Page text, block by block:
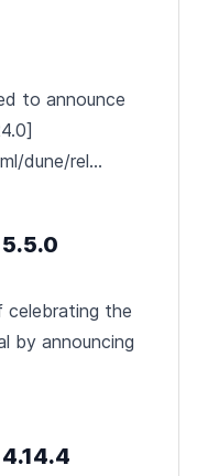
to announce
dune/rel...
celebrating the
by announcing